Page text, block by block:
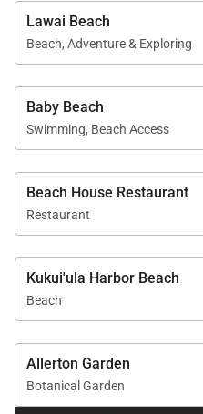
combination of ocean
access to premier
ideal home base for
and relaxed
Tax ID:
GE/TA=023-187-
Permit Number:
Lawai Beach
Beach, Adventure & Exploring
Baby Beach
Swimming, Beach Access
Beach House Restaurant
Restaurant
Kukui'ula Harbor Beach
Beach
Allerton Garden
Botanical Garden